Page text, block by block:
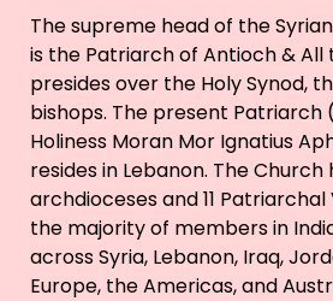
The supreme head of the
is the Patriarch of Antioch & All
presides over the Holy Synod,
bishops. The present Patriarch
Holiness Moran Mor Ignatius
resides in Lebanon. The Church
archdioceses and 11
the majority of members in
across Syria, Lebanon, Iraq,
Europe, the Americas, and